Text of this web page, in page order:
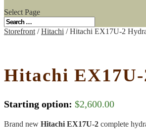
Select Page
Storefront /Hitachi / Hitachi EX17U-2
Hitachi
Starting option: $2,600.00
Brand new Hitachi EX17U-2 complete